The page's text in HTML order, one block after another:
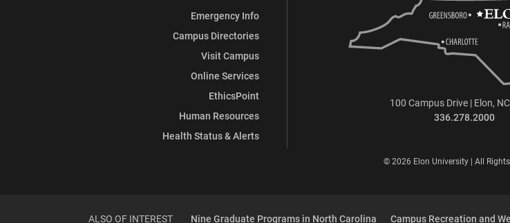
Emergency Info
Campus Directories
Visit Campus
Online Services
EthicsPoint
Human Resources
Health Status & Alerts
100 Campus Drive | Elon,
336.278.2000
© 2026 Elon University | All Rights
ALSO OF INTEREST Nine Graduate Programs in North Carolina Campus Recreation and